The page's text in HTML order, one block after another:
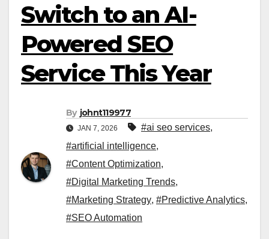
Switch to an AI-
Powered SEO
Service This Year
By johnt119977
JAN 7, 2026 #ai seo services​,
#artificial intelligence,
#Content Optimization,
#Digital Marketing Trends,
#Marketing Strategy, #Predictive Analytics,
#SEO Automation